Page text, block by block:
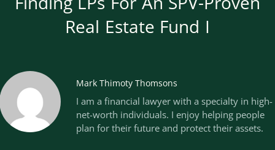
Real Estate Fund I
Mark Thimoty Thomsons
I am a financial lawyer with a specialty in high-
net-worth individuals. I enjoy helping people
plan for their future and protect their assets.